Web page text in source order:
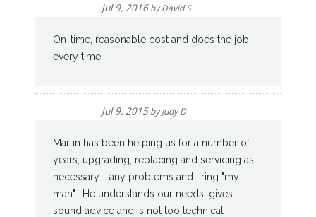
Jul 9, 2016byDavid S
On-time, reasonable cost and does the job
every time.
Jul 9, 2015byJudy D
Martin has been helping us for a number of
years, upgrading, replacing and servicing as
necessary - any problems and I ring "my
man". He understands our needs, gives
sound advice and is not too technical -